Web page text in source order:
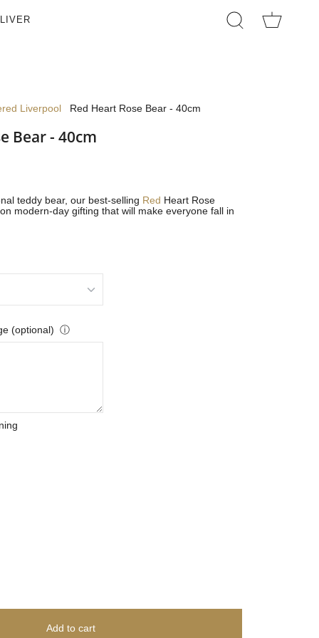
SEARCH
Liverpool Red Heart Rose Bear - 40cm
Bear - 40cm
teddy bear, our best-selling Red Heart Rose
modern-day gifting that will make everyone fall in
(optional) ⓘ
Add to cart